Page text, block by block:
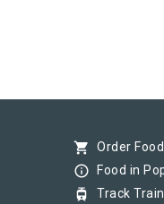
shopping_cart Order Food
info_outline Food in
tram Track Train